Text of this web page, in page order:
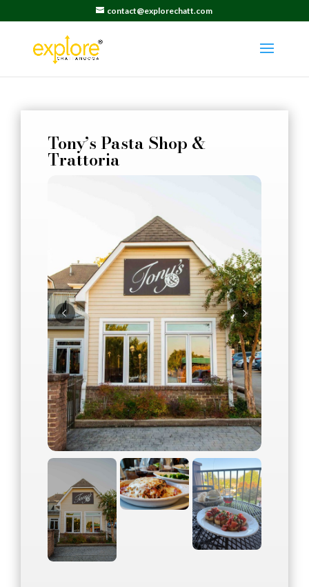
contact@explorechatt.com
Tony’s Pasta Shop &
Trattoria